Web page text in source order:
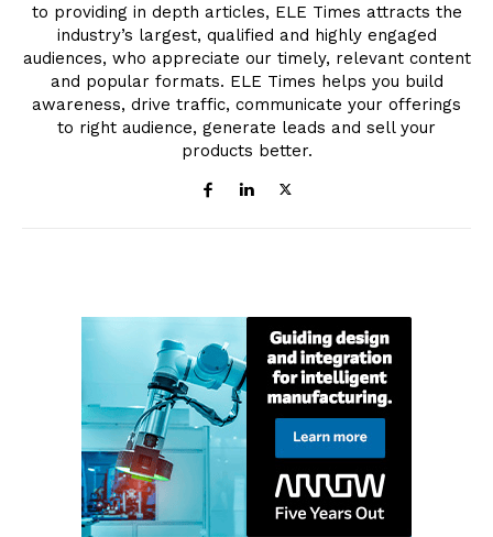
to providing in depth articles, ELE Times attracts the
industry’s largest, qualified and highly engaged
audiences, who appreciate our timely, relevant content
and popular formats. ELE Times helps you build
awareness, drive traffic, communicate your offerings
to right audience, generate leads and sell your
products better.